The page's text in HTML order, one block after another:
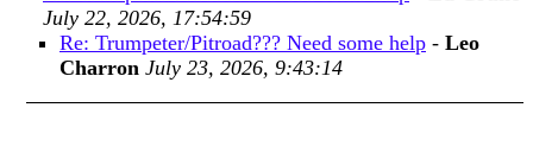
July 22, 2026, 17:54:59
Re: Trumpeter/Pitroad??? Need some help - Leo
Charron July 23, 2026, 9:43:14